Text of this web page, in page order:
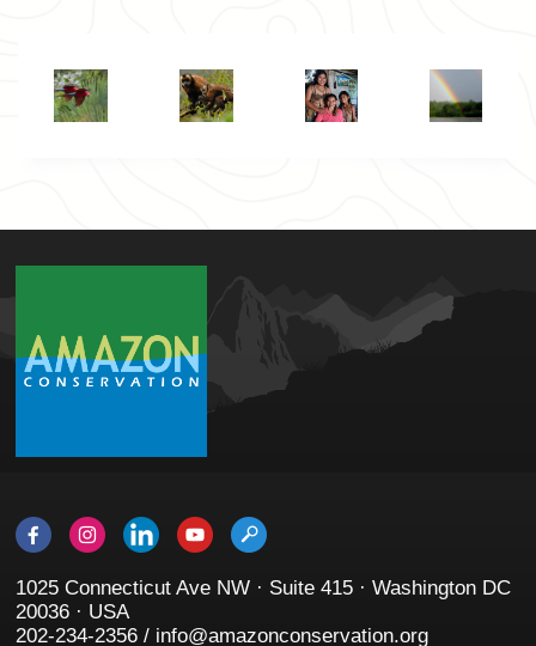
1025 Connecticut Ave NW · Suite 415 · Washington DC
20036 · USA
202-234-2356 / info@amazonconservation.org